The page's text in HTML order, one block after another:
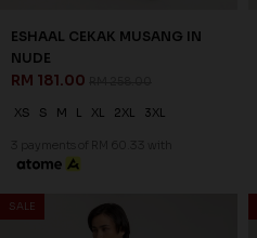
ESHAAL CEKAK MUSANG IN
NUDE
RM 181.00
XS S M L XL 2XL 3XL
3 payments of RM 60.33 with
SALE